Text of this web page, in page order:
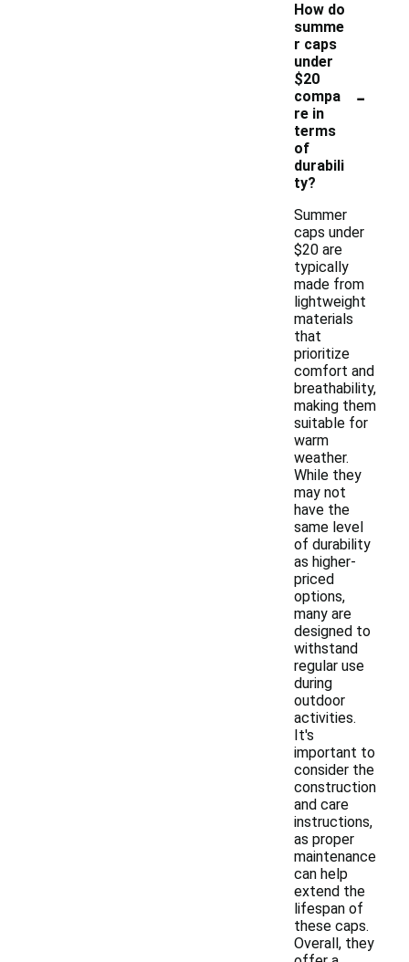
How do
summe
r caps
under
$20
compa
re in
terms
of
durabili
ty?
-
Summer
caps under
$20 are
typically
made from
lightweight
materials
that
prioritize
comfort and
breathability,
making them
suitable for
warm
weather.
While they
may not
have the
same level
of durability
as higher-
priced
options,
many are
designed to
withstand
regular use
during
outdoor
activities.
It's
important to
consider the
construction
and care
instructions,
as proper
maintenance
can help
extend the
lifespan of
these caps.
Overall, they